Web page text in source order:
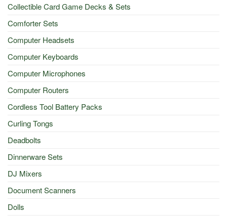
Collectible Card Game Decks & Sets
Comforter Sets
Computer Headsets
Computer Keyboards
Computer Microphones
Computer Routers
Cordless Tool Battery Packs
Curling Tongs
Deadbolts
Dinnerware Sets
DJ Mixers
Document Scanners
Dolls